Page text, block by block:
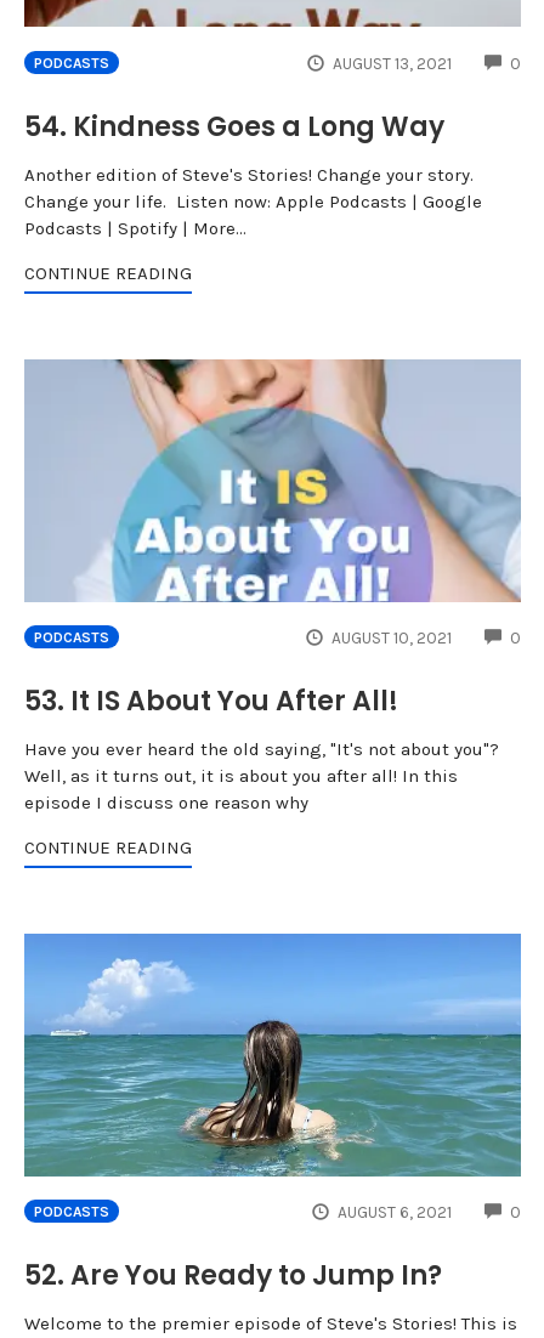
PODCASTS AUGUST 13, 2021 0
54. Kindness Goes a Long Way
Another edition of Steve's Stories! Change your story.
Change your life. Listen now: Apple Podcasts | Google
Podcasts | Spotify | More...
CONTINUE READING
PODCASTS AUGUST 10, 2021 0
53. It IS About You After All!
Have you ever heard the old saying, "It's not about you"?
Well, as it turns out, it is about you after all! In this
episode I discuss one reason why
CONTINUE READING
PODCASTS AUGUST 6, 2021 0
52. Are You Ready to Jump In?
Welcome to the premier episode of Steve's Stories! This is